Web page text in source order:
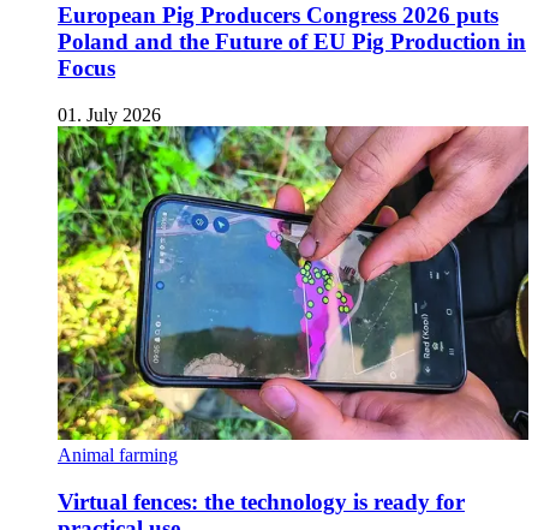
European Pig Producers Congress 2026 puts
Poland and the Future of EU Pig Production in
Focus
01. July 2026
Animal farming
Virtual fences: the technology is ready for